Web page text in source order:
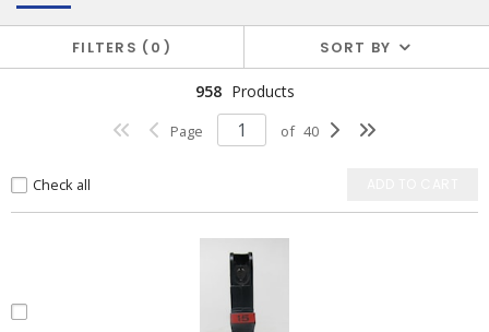
FILTERS 0 SORT BY
958 Products
Page of 40
Check all